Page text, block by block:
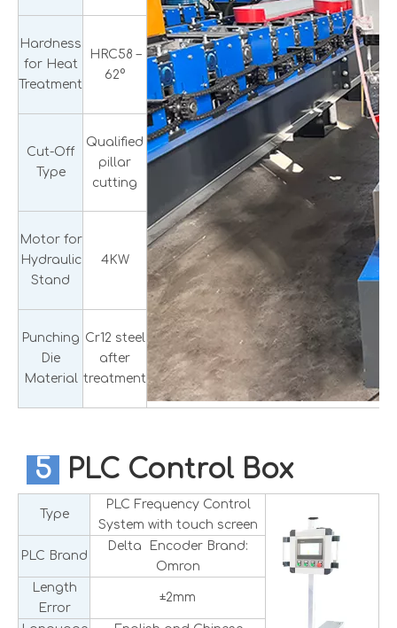
Hardness
for Heat
Treatment
HRC58 –
62°
Cut-Off
Type
Qualified
pillar
cutting
Motor for
Hydraulic
Stand
4KW
Punching
Die
Material
Cr12 steel
after
treatment
5 PLC Control Box
Type
PLC Frequency Control
System with touch screen
PLC Brand
Delta Encoder Brand:
Omron
Length
Error
±2mm